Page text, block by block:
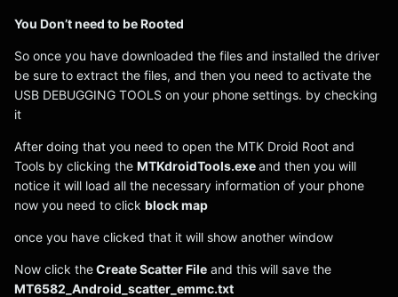
You Don’t need to be Rooted
So once you have downloaded the files and installed the driver
be sure to extract the files, and then you need to activate the
USB DEBUGGING TOOLS on your phone settings. by checking
it
After doing that you need to open the MTK Droid Root and
Tools by clicking the MTKdroidTools.exeand then you will
notice it will load all the necessary information of your phone
now you need to click block map
once you have clicked that it will show another window
Now click theCreate Scatter File and this will save the
MT6582_Android_scatter_emmc.txt